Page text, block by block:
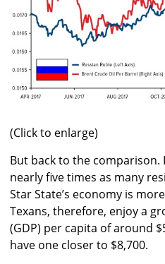
(Click to enlarge)
But back to the comparison.
nearly five times as many
Star State’s economy is
Texans, therefore, enjoy a
(GDP) per capita of around
have one closer to $8,700.